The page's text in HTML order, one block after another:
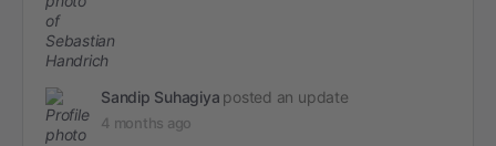
Sandip Suhagiya posted an update
4 months ago